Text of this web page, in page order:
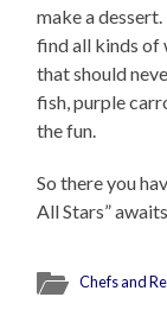
make a
find all kinds of
that should
fish, purple
the fun.
So there you
All Stars”
Chefs and